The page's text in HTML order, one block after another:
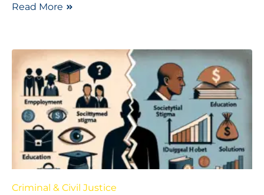
Read More
Criminal & Civil Justice